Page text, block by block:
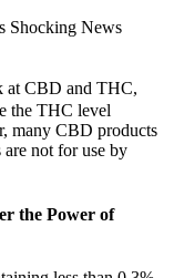
Shocking News
at CBD and THC,
the THC level
many CBD products
not for use by
the Power of